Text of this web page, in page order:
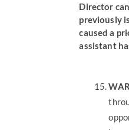
Director
previously
caused a
assistant